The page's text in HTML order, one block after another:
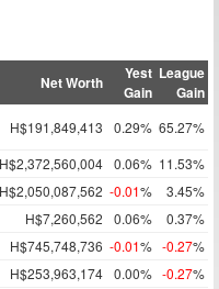
Net Worth
Yest
Gain
League
Gain
H$191,849,413 0.29% 65.27%
H$2,372,560,004 0.06% 11.53%
H$2,050,087,562 -0.01%
3.45%
H$7,260,562 0.06%
0.37%
H$745,748,736 -0.01% -0.27%
H$253,963,174 0.00% -0.27%